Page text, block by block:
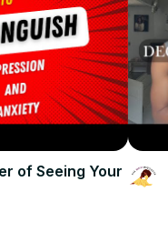
of Seeing Your